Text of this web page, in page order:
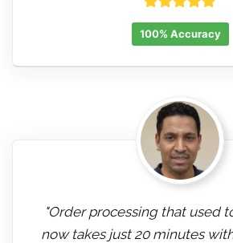
100% Accuracy
"Order processing that used
now takes just 20 minutes